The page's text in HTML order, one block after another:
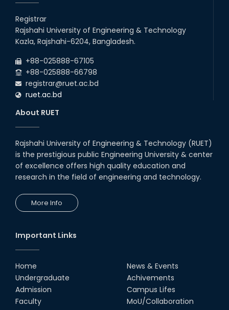
26th
2026
22 Jul
Examination Schedule for the 1st Year
Backlog Examinations (2024 Series) of the
Registrar
Rajshahi University of Engineering & Technology
Kazla, Rajshahi-6204, Bangladesh.
+88-025888-67105
+88-025888-66798
registrar@ruet.ac.bd
ruet.ac.bd
About RUET
Rajshahi University of Engineering & Technology (RUET)
is the prestigious public Engineering University & center
of excellence offers high quality education and
research in the field of engineering and technology.
More Info
Important Links
Home
Undergraduate
Admission
Faculty
News & Events
Achivements
Campus Lifes
MoU/Collaboration